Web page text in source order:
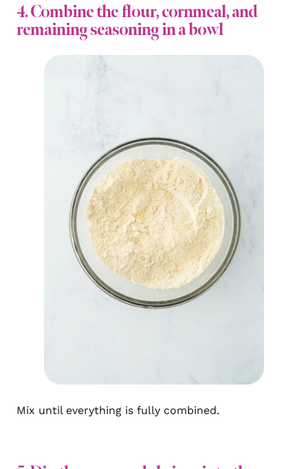
4. Combine the flour, cornmeal, and
remaining seasoning in a bowl
Mix until everything is fully combined.